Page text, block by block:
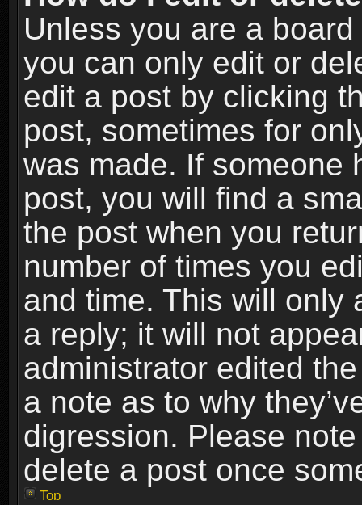
Unless you are a
you can only edit or
edit a post by clicking
post, sometimes for
was made. If someone
post, you will find a
the post when you
number of times you
and time. This will only
a reply; it will not
administrator edited
a note as to why
digression. Please
delete a post once
Top